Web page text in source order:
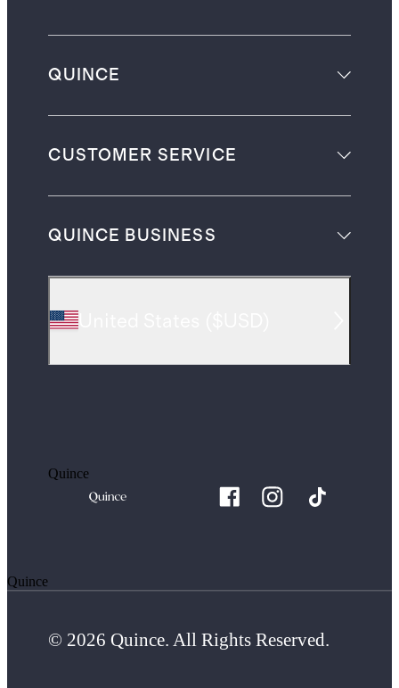
QUINCE
CUSTOMER SERVICE
QUINCE BUSINESS
Quince
Quince
© 2026 Quince. All Rights Reserved.